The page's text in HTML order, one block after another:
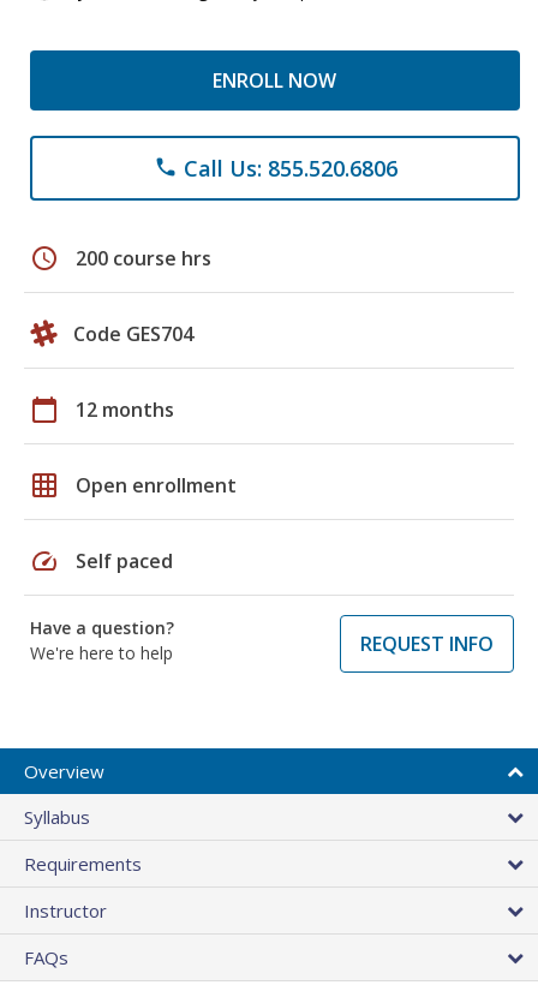
ENROLL NOW
phone Call Us: 855.520.6806
schedule 200 course hrs
Code GES704
calendar_today 12 months
grid_on Open enrollment
speed Self paced
Have a question?
We're here to help
REQUEST INFO
Overview
Syllabus
Requirements
Instructor
FAQs